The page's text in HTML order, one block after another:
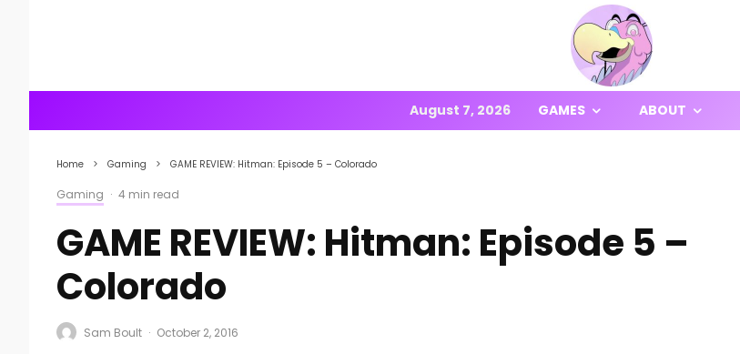
August 7, 2026 GAMES ABOUT
Home Gaming GAME REVIEW: Hitman: Episode 5 – Colorado
Gaming · 4 min read
GAME REVIEW: Hitman: Episode 5 –
Colorado
Sam Boult · October 2, 2016